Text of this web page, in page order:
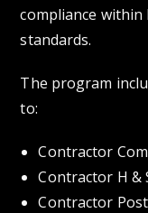
compliance
standards.
The program
to:
Contractor
Contractor H &
Contractor